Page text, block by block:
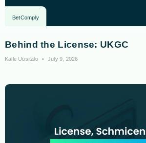
BetComply
Behind the License: UKGC
Kalle Uusitalo July 9, 2026